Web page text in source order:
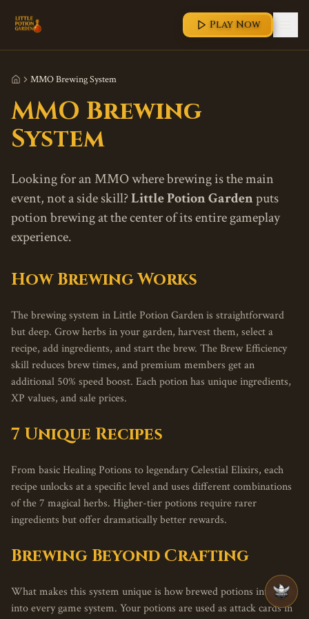
Play Now
MMO Brewing System
MMO Brewing
System
Looking for an MMO where brewing is the main
event, not a side skill?Little Potion Gardenputs
potion brewing at the center of its entire gameplay
experience.
How Brewing Works
The brewing system in Little Potion Garden is straightforward
but deep. Grow herbs in your garden, harvest them, select a
recipe, add ingredients, and start the brew. The Brew Efficiency
skill reduces brew times, and premium members get an
additional 50% speed boost. Each potion has unique ingredients,
XP values, and sale prices.
7 Unique Recipes
From basic Healing Potions to legendary Celestial Elixirs, each
recipe unlocks at a specific level and uses different combinations
of the 7 magical herbs. Higher-tier potions require rarer
ingredients but offer dramatically better rewards.
Brewing Beyond Crafting
What makes this system unique is how brewed potions integrate
into every game system. Your potions are used as attack cards in